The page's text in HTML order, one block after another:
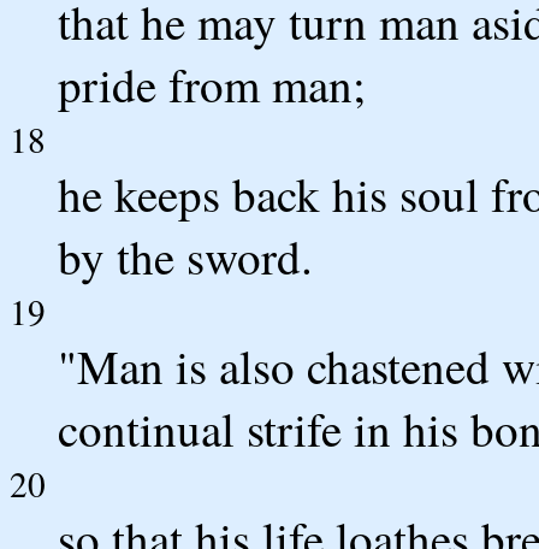
that he may turn man
pride from man;
18
he keeps back his soul
by the sword.
19
"Man is also chastened
continual strife in his
20